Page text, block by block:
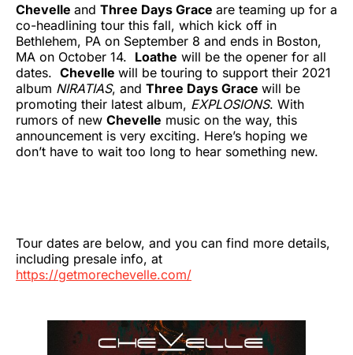
Chevelle and Three Days Grace are teaming up for a
co-headlining tour this fall, which kick off in
Bethlehem, PA on September 8 and ends in Boston,
MA on October 14. Loathe will be the opener for all
dates. Chevelle will be touring to support their 2021
album NIRATIAS, and Three Days Grace will be
promoting their latest album, EXPLOSIONS. With
rumors of new Chevelle music on the way, this
announcement is very exciting. Here’s hoping we
don’t have to wait too long to hear something new.
Tour dates are below, and you can find more details,
including presale info, at
https://getmorechevelle.com/